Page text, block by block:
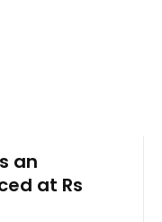
an
at Rs